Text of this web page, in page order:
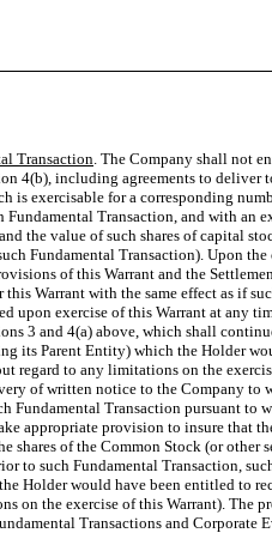
Transaction. The Company shall not
4(b), including agreements to
exercisable for a corresponding
Transaction, and with
the value of such shares of capital
Fundamental Transaction). Upon
of this Warrant and the
Warrant with the same effect as if
upon exercise of this Warrant at any
3 and 4(a) above, which shall
its Parent Entity) which the Holder
regard to any limitations on the
of written notice to the Company
Fundamental Transaction pursuant to
appropriate provision to insure that
of the Common Stock (or other
to such Fundamental Transaction,
Holder would have been entitled to
on the exercise of this Warrant). The
Transactions and Corporate